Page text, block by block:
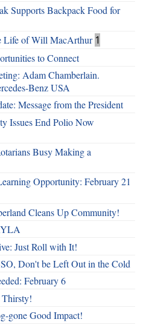
Supports Backpack Food for
Life of Will MacArthur 1
to Connect
Adam Chamberlain.
Benz USA
Message from the President
Issues End Polio Now
Busy Making a
Opportunity: February 21
Cleans Up Community!
Just Roll with It!
Don't be Left Out in the Cold
February 6
gone Good Impact!